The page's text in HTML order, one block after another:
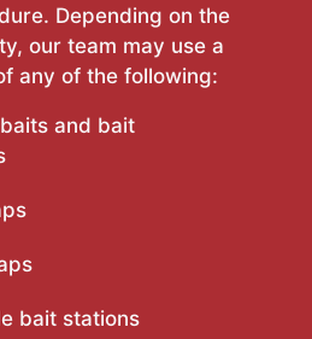
Depending on the
our team may use a
any of the following:
and bait
bait stations